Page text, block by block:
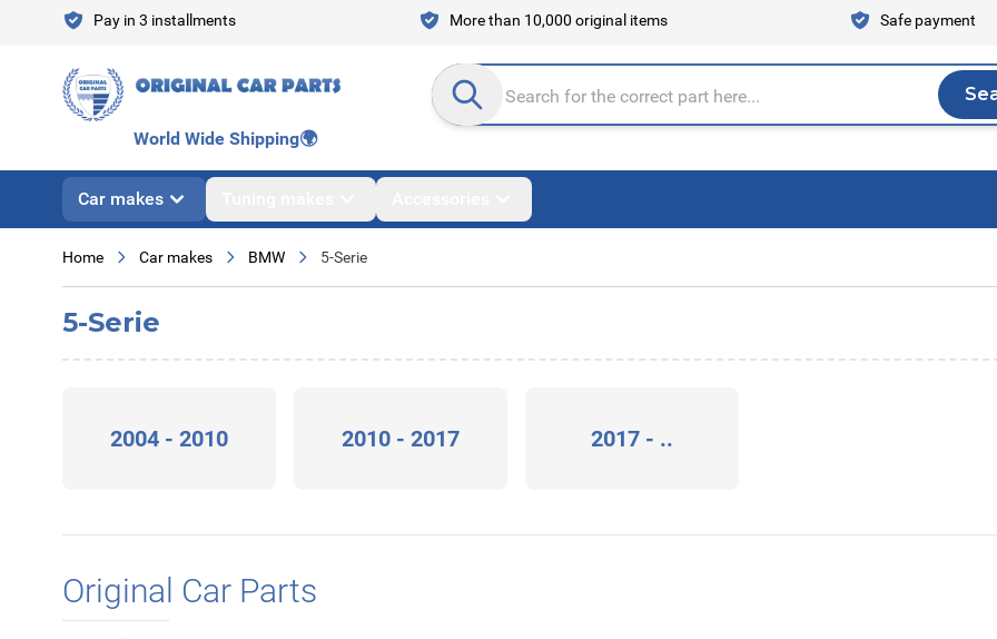
Skip to ContentPay in 3 installments More than 10,000 original items Safe payment
Search entire store here...
World Wide Shipping🌍
Car makes
Home Car makes BMW 5-Serie
5-Serie
2004 - 2010 2010 - 2017 2017 - ..
Original Car Parts